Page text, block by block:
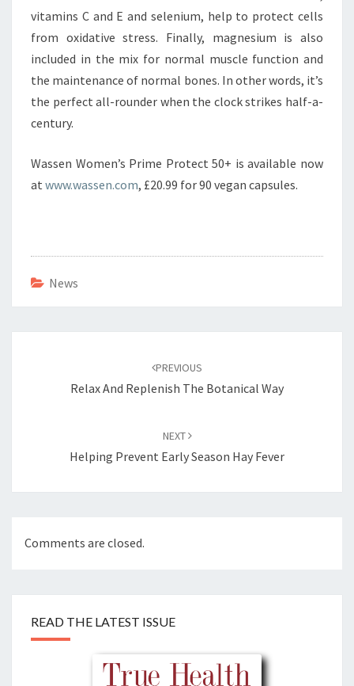
vitamins C and E and selenium, help to protect cells
from oxidative stress. Finally, magnesium is also
included in the mix for normal muscle function and
the maintenance of normal bones. In other words, it’s
the perfect all-rounder when the clock strikes half-a-
century.
Wassen Women’s Prime Protect 50+ is available now
at www.wassen.com, £20.99 for 90 vegan capsules.
News
PREVIOUS
Relax And Replenish The Botanical Way
NEXT
Helping Prevent Early Season Hay Fever
Comments are closed.
READ THE LATEST ISSUE